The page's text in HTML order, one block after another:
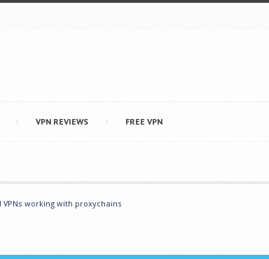
VPN REVIEWS FREE VPN
VPNs working with proxychains